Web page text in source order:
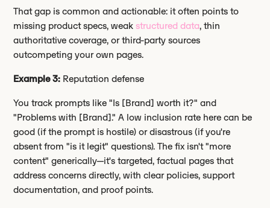
That gap is common and actionable: it often points to
missing product specs, weak structured data, thin
authoritative coverage, or third-party sources
outcompeting your own pages.
Example 3: Reputation defense
You track prompts like "Is [Brand] worth it?" and
"Problems with [Brand]." A low inclusion rate here can be
good (if the prompt is hostile) or disastrous (if you're
absent from "is it legit" questions). The fix isn't "more
content" generically—it's targeted, factual pages that
address concerns directly, with clear policies, support
documentation, and proof points.